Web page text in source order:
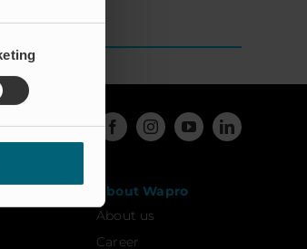
About Wapro
About us
Career